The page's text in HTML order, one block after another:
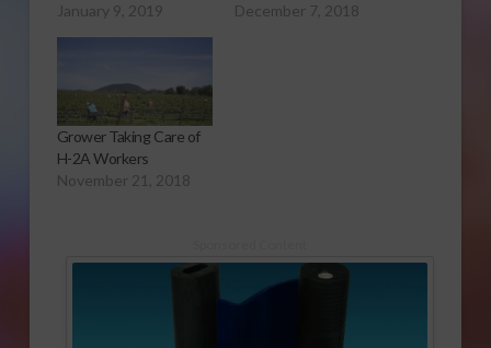
January 9, 2019
December 7, 2018
Grower Taking Care of
H-2A Workers
November 21, 2018